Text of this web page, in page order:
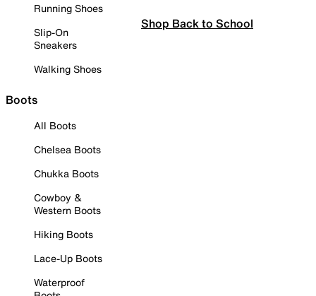
Running Shoes
Slip-On
Sneakers
Walking Shoes
Boots
All Boots
Chelsea Boots
Chukka Boots
Cowboy &
Western Boots
Hiking Boots
Lace-Up Boots
Waterproof
Shop Back to School